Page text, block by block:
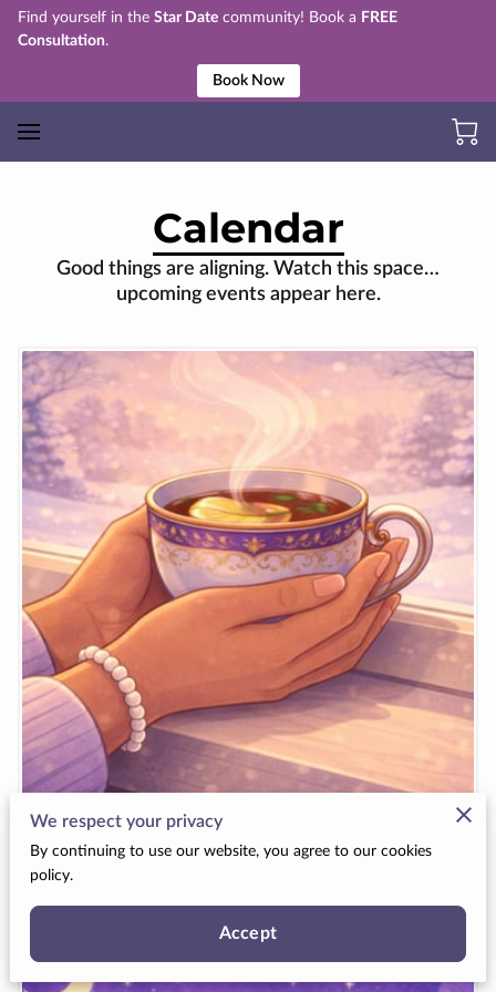
Find yourself in the Star Date community! Book a FREE
Consultation.
Book Now
Calendar
Good things are aligning. Watch this space…
upcoming events appear here.
Special Days in January
View
We respect your privacy
By continuing to use our website, you agree to our cookies
policy.
Accept